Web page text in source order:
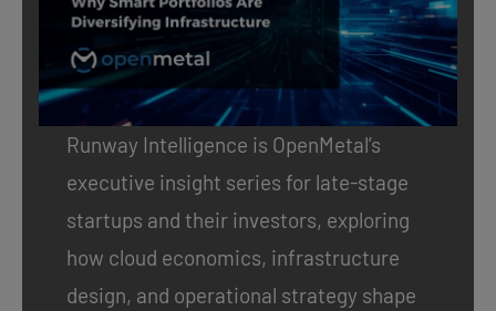
Runway Intelligence is OpenMetal’s
executive insight series for late-stage
startups and their investors, exploring
how cloud economics, infrastructure
design, and operational strategy shape